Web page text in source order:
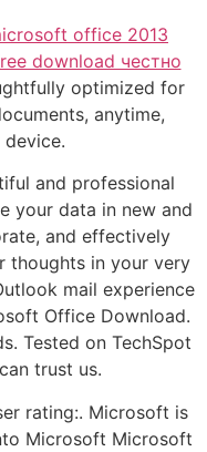
office 2013
download честно
optimized for
anytime,
device.
and professional
your data in new and
and effectively
thoughts in your very
mail experience
Office Download.
Tested on TechSpot
trust us.
rating:. Microsoft is
Microsoft Microsoft